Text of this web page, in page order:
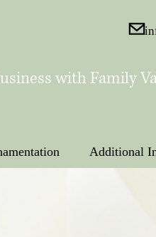
with Family
Additional